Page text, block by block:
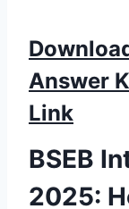
Answer
Link
BSEB
2025: